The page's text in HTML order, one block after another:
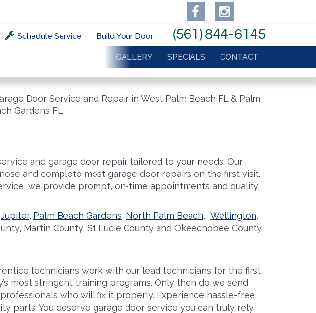
Schedule Service Build Your Door (561) 844-6145
GALLERY SPECIALS CONTACT
and garage door repair tailored to your needs. Our
and complete most garage door repairs on the first visit.
we provide prompt, on-time appointments and quality
Jupiter, Palm Beach Gardens, North Palm Beach, Wellington,
Martin County, St Lucie County and Okeechobee County.
technicians work with our lead technicians for the first
most stringent training programs. Only then do we send
who will fix it properly. Experience hassle-free
parts. You deserve garage door service you can truly rely